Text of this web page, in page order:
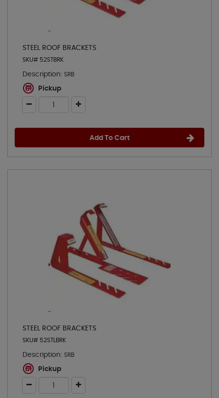
STEEL ROOF BRACKETS
SKU# 52STBRK
Description: SRB
Pickup
Add To Cart
STEEL ROOF BRACKETS
SKU# 52STLBRK
Description: SRB
Pickup